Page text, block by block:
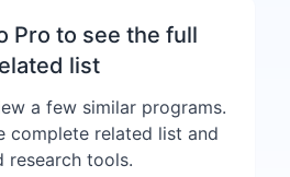
Pro to see the full
list
a few similar programs.
complete related list and
research tools.